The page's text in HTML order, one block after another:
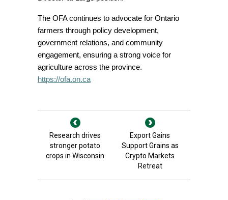
The OFA continues to advocate for Ontario
farmers through policy development,
government relations, and community
engagement, ensuring a strong voice for
agriculture across the province.
https://ofa.on.ca
Research drives
stronger potato
crops in Wisconsin
Export Gains
Support Grains as
Crypto Markets
Retreat